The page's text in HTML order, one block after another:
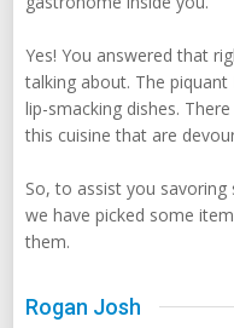
Yes! You answered that
talking about. The
lip-smacking dishes.
this cuisine that are
So, to assist you
we have picked some
them.
Rogan Josh